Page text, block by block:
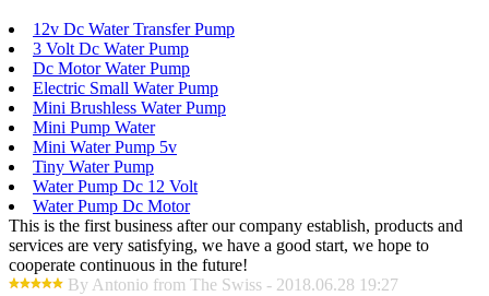
12v Dc Water Transfer Pump
3 Volt Dc Water Pump
Dc Motor Water Pump
Electric Small Water Pump
Mini Brushless Water Pump
Mini Pump Water
Mini Water Pump 5v
Tiny Water Pump
Water Pump Dc 12 Volt
Water Pump Dc Motor
This is the first business after our company establish, products and
services are very satisfying, we have a good start, we hope to
cooperate continuous in the future!
By Antonio from The Swiss - 2018.06.28 19:27